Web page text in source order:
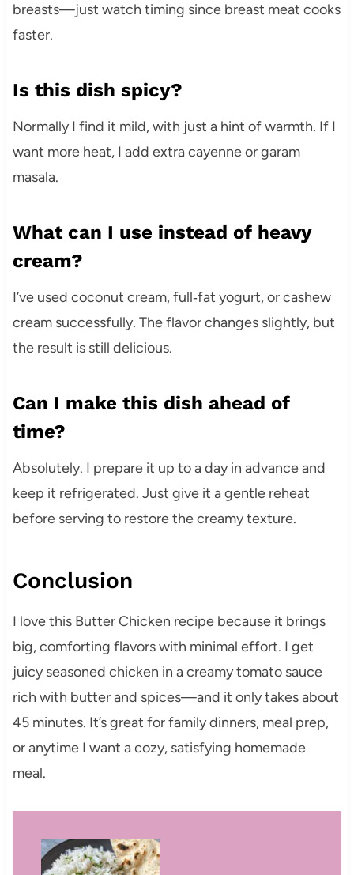
breasts—just watch timing since breast meat cooks
faster.
Is this dish spicy?
Normally I find it mild, with just a hint of warmth. If I
want more heat, I add extra cayenne or garam
masala.
What can I use instead of heavy
cream?
I’ve used coconut cream, full‑fat yogurt, or cashew
cream successfully. The flavor changes slightly, but
the result is still delicious.
Can I make this dish ahead of
time?
Absolutely. I prepare it up to a day in advance and
keep it refrigerated. Just give it a gentle reheat
before serving to restore the creamy texture.
Conclusion
I love this Butter Chicken recipe because it brings
big, comforting flavors with minimal effort. I get
juicy seasoned chicken in a creamy tomato sauce
rich with butter and spices—and it only takes about
45 minutes. It’s great for family dinners, meal prep,
or anytime I want a cozy, satisfying homemade
meal.